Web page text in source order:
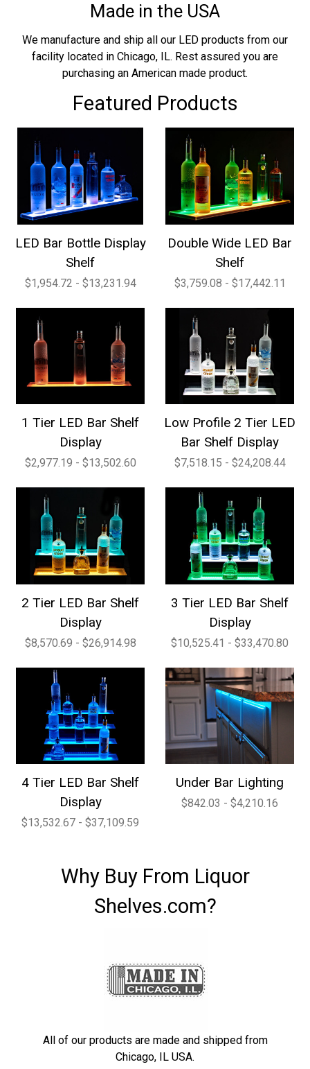
Made in the USA
We manufacture and ship all our LED products from our
facility located in Chicago, IL. Rest assured you are
purchasing an American made product.
Featured Products
LED Bar Bottle Display
Shelf
$1,954.72 - $13,231.94
Double Wide LED Bar
Shelf
$3,759.08 - $17,442.11
1 Tier LED Bar Shelf
Display
$2,977.19 - $13,502.60
Low Profile 2 Tier LED
Bar Shelf Display
$7,518.15 - $24,208.44
2 Tier LED Bar Shelf
Display
$8,570.69 - $26,914.98
3 Tier LED Bar Shelf
Display
$10,525.41 - $33,470.80
4 Tier LED Bar Shelf
Display
$13,532.67 - $37,109.59
Under Bar Lighting
$842.03 - $4,210.16
Why Buy From Liquor
Shelves.com?
All of our products are made and shipped from
Chicago, IL USA.